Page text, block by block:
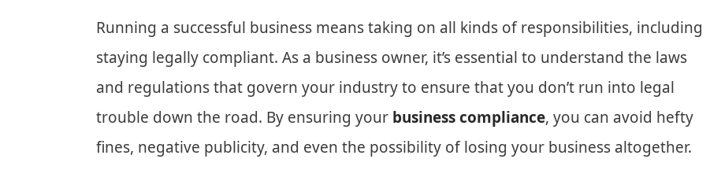
Running a successful business means taking on all kinds of responsibilities, including
staying legally compliant. As a business owner, it’s essential to understand the laws
and regulations that govern your industry to ensure that you don’t run into legal
trouble down the road. By ensuring your business compliance, you can avoid hefty
fines, negative publicity, and even the possibility of losing your business altogether.